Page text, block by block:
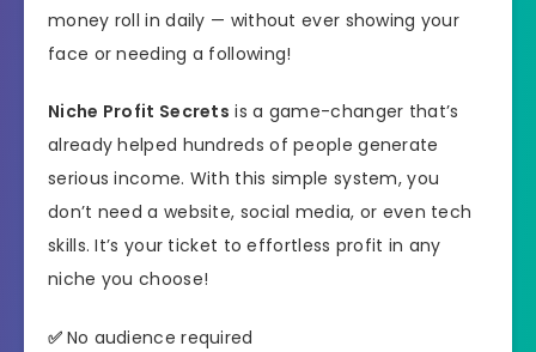
money roll in daily — without ever showing your
face or needing a following!
Niche Profit Secrets is a game-changer that’s
already helped hundreds of people generate
serious income. With this simple system, you
don’t need a website, social media, or even tech
skills. It’s your ticket to effortless profit in any
niche you choose!
✅ No audience required